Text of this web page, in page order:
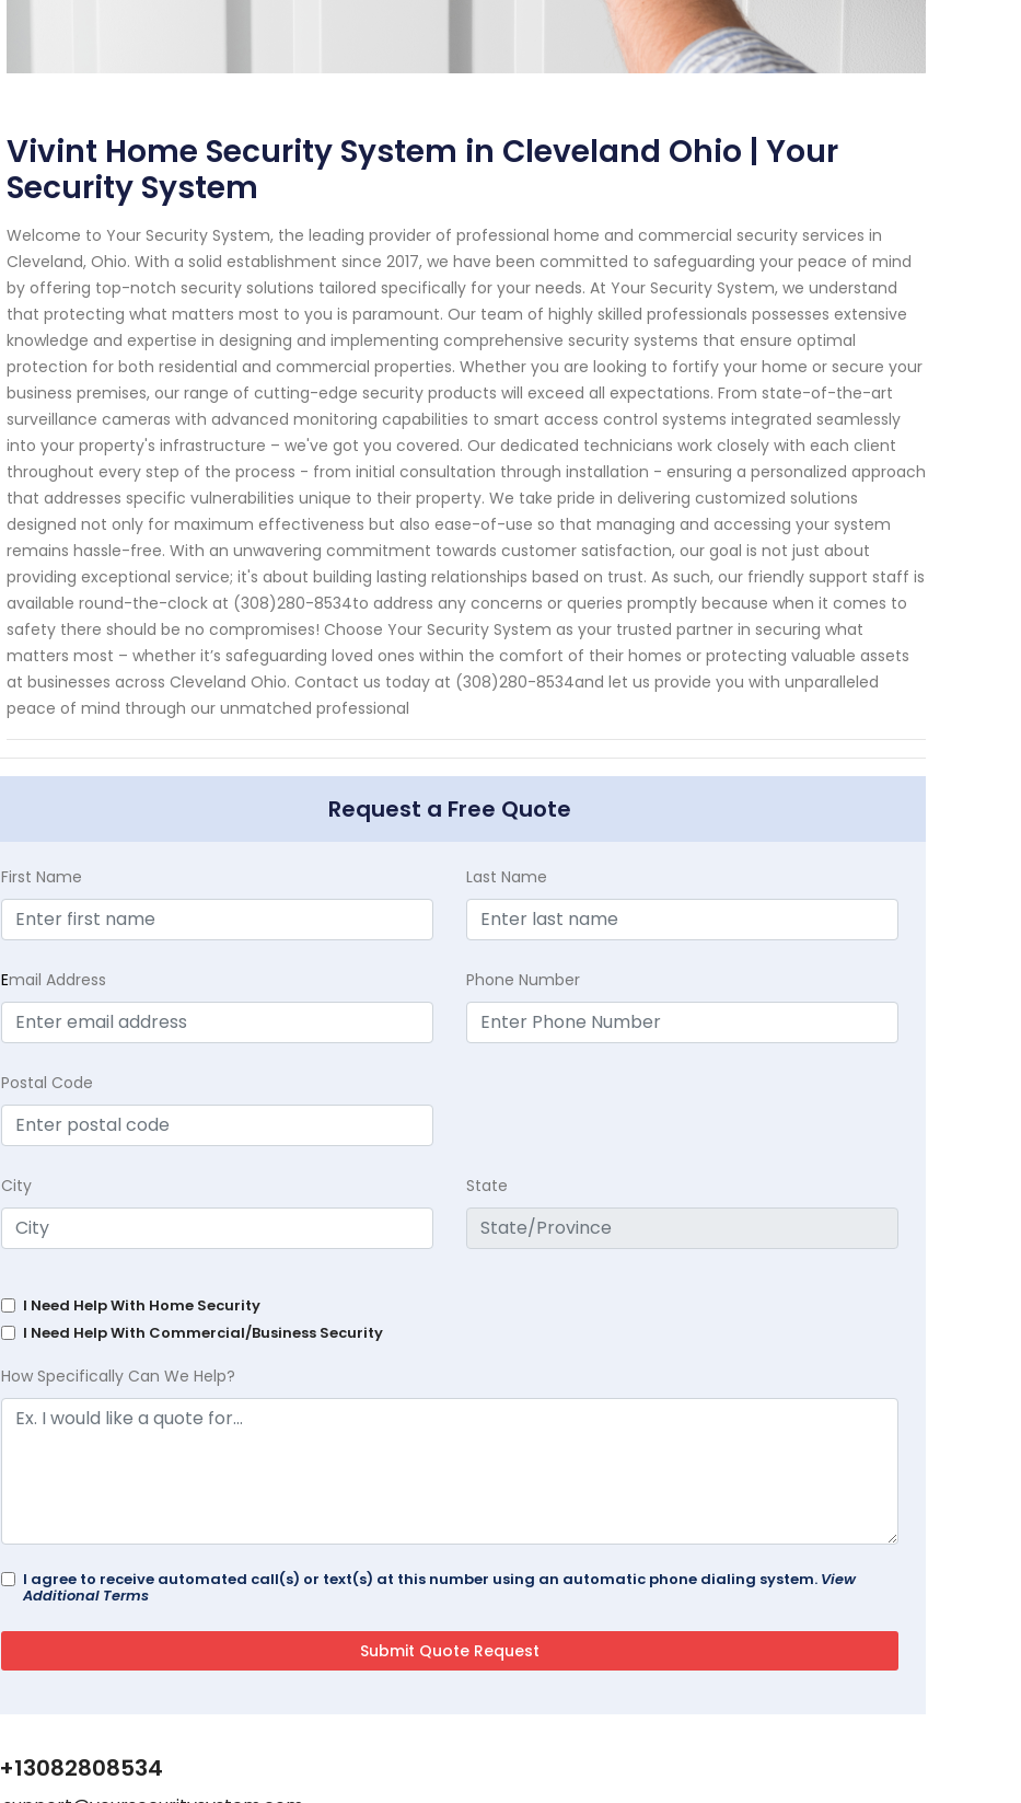
Vivint Home Security System in Cleveland Ohio | Your
Security System
Welcome to Your Security System, the leading provider of professional home and commercial security services in
Cleveland, Ohio. With a solid establishment since 2017, we have been committed to safeguarding your peace of mind
by offering top-notch security solutions tailored specifically for your needs. At Your Security System, we understand
that protecting what matters most to you is paramount. Our team of highly skilled professionals possesses extensive
knowledge and expertise in designing and implementing comprehensive security systems that ensure optimal
protection for both residential and commercial properties. Whether you are looking to fortify your home or secure your
business premises, our range of cutting-edge security products will exceed all expectations. From state-of-the-art
surveillance cameras with advanced monitoring capabilities to smart access control systems integrated seamlessly
into your property's infrastructure – we've got you covered. Our dedicated technicians work closely with each client
throughout every step of the process - from initial consultation through installation - ensuring a personalized approach
that addresses specific vulnerabilities unique to their property. We take pride in delivering customized solutions
designed not only for maximum effectiveness but also ease-of-use so that managing and accessing your system
remains hassle-free. With an unwavering commitment towards customer satisfaction, our goal is not just about
providing exceptional service; it's about building lasting relationships based on trust. As such, our friendly support staff is
available round-the-clock at (308)280-8534to address any concerns or queries promptly because when it comes to
safety there should be no compromises! Choose Your Security System as your trusted partner in securing what
matters most – whether it’s safeguarding loved ones within the comfort of their homes or protecting valuable assets
at businesses across Cleveland Ohio. Contact us today at (308)280-8534and let us provide you with unparalleled
peace of mind through our unmatched professional
Request a Free Quote
First Name Last Name
Email Address Phone Number
Postal Code
City State
I Need Help With Home Security
I Need Help With Commercial/Business Security
How Specifically Can We Help?
I agree to receive automated call(s) or text(s) at this number using an automatic phone dialing system. View
Additional Terms
+13082808534